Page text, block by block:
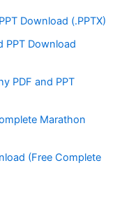
Download (.PPTX)
PPT Download
PDF and PPT
Marathon
(Free Complete